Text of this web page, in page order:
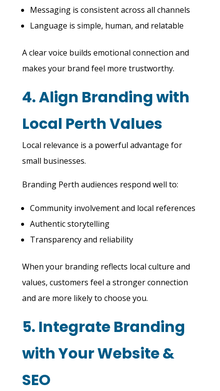
Messaging is consistent across all channels
Language is simple, human, and relatable
A clear voice builds emotional connection and
makes your brand feel more trustworthy.
4. Align Branding with
Local Perth Values
Local relevance is a powerful advantage for
small businesses.
Branding Perth audiences respond well to:
Community involvement and local references
Authentic storytelling
Transparency and reliability
When your branding reflects local culture and
values, customers feel a stronger connection
and are more likely to choose you.
5. Integrate Branding
with Your Website &
SEO